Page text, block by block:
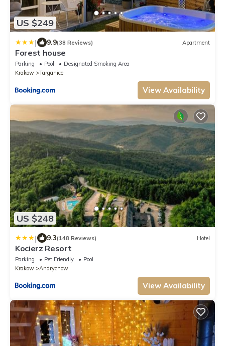
US $249
| 9.9(38 Reviews) Apartment
Forest house
Parking Pool
Designated Smoking Area
Krakow
Targanice
View Availability
US $248
| 9.3(148 Reviews) Hotel
Kocierz Resort
Parking Pet Friendly
Pool
Krakow
Andrychow
View Availability